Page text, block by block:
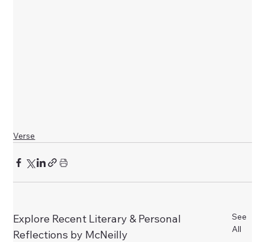
Verse
Explore Recent Literary & Personal
Reflections by McNeilly
See
All